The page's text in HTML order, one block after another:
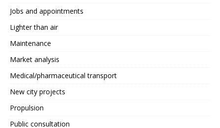
Jobs and appointments
Lighter than air
Maintenance
Market analysis
Medical/pharmaceutical transport
New city projects
Propulsion
Public consultation